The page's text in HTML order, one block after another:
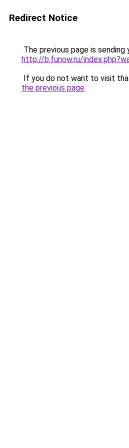
Redirect Notice
The previous page is sending
http://b.funow.ru/
If you do not want to visit
the previous page.